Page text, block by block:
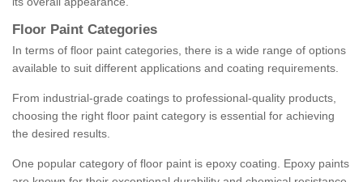
Floor Paint Categories
In terms of floor paint categories, there is a wide range of options
available to suit different applications and coating requirements.
From industrial-grade coatings to professional-quality products,
choosing the right floor paint category is essential for achieving
the desired results.
One popular category of floor paint is epoxy coating. Epoxy paints